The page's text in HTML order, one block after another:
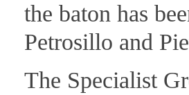
the baton has
Petrosillo and
The Specialist